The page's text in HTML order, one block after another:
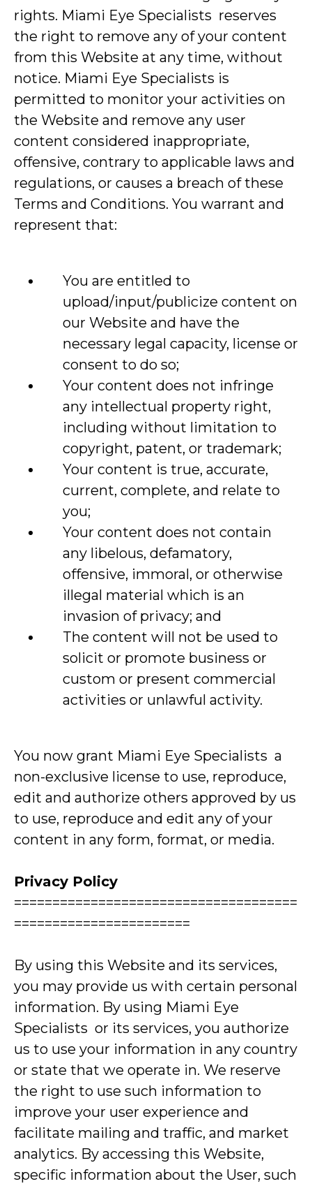
rights. Miami Eye Specialists reserves
the right to remove any of your content
from this Website at any time, without
notice. Miami Eye Specialists is
permitted to monitor your activities on
the Website and remove any user
content considered inappropriate,
offensive, contrary to applicable laws and
regulations, or causes a breach of these
Terms and Conditions. You warrant and
represent that:
You are entitled to
upload/input/publicize content on
our Website and have the
necessary legal capacity, license or
consent to do so;
Your content does not infringe
any intellectual property right,
including without limitation to
copyright, patent, or trademark;
Your content is true, accurate,
current, complete, and relate to
you;
Your content does not contain
any libelous, defamatory,
offensive, immoral, or otherwise
illegal material which is an
invasion of privacy; and
The content will not be used to
solicit or promote business or
custom or present commercial
activities or unlawful activity.
You now grant Miami Eye Specialists a
non-exclusive license to use, reproduce,
edit and authorize others approved by us
to use, reproduce and edit any of your
content in any form, format, or media.
Privacy Policy
=====================================
=======================
By using this Website and its services,
you may provide us with certain personal
information. By using Miami Eye
Specialists or its services, you authorize
us to use your information in any country
or state that we operate in. We reserve
the right to use such information to
improve your user experience and
facilitate mailing and traffic, and market
analytics. By accessing this Website,
specific information about the User, such